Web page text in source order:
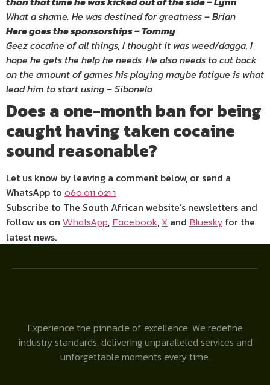
What a shame. He was destined for greatness – Brian
Here goes the sponsorships – Tommy
Geez cocaine of all things, I thought it was weed/dagga, I
hope he gets the help he needs. He also needs to cut back
on the amount of games his playing maybe fatigue is what
lead him to start using – Sibonelo
Does a one-month ban for being
caught having taken cocaine
sound reasonable?
Let us know by leaving a comment below, or send a
WhatsApp to 060 011 021 1
Subscribe to The South African website’s newsletters and
follow us on WhatsApp, Facebook, X and Bluesky for the
latest news.
Experience the pinnacle of excellence. We redefine
industry standards, delivering unparalleled services and
unforgettable moments every time.